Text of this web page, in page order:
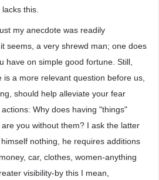
this.
my anecdote was readily
seems, a very shrewd man; one does
have on simple good fortune. Still,
is a more relevant question before us,
should help alleviate your fear
Why does having "things"
you without them? I ask the latter
nothing, he requires additions
car, clothes, women-anything
visibility-by this I mean,